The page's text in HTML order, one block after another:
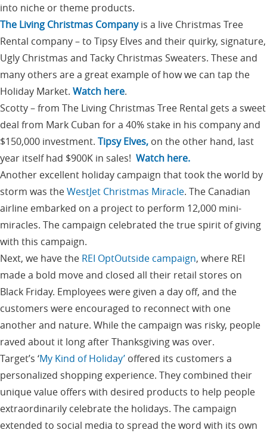
into niche or theme products.
The Living Christmas Companyis a live Christmas Tree
Rental company – to Tipsy Elves and their quirky, signature,
Ugly Christmas and Tacky Christmas Sweaters. These and
many others are a great example of how we can tap the
Holiday Market. Watch here.
Scotty – from The Living Christmas Tree Rental gets a sweet
deal from Mark Cuban for a 40% stake in his company and
$150,000 investment. Tipsy Elves, on the other hand, last
year itself had $900K in sales! Watch here.
Another excellent holiday campaign that took the world by
storm was theWestJet Christmas Miracle. The Canadian
airline embarked on a project to perform 12,000 mini-
miracles. The campaign celebrated the true spirit of giving
with this campaign.
Next, we have the REI OptOutside campaign, where REI
made a bold move and closed all their retail stores on
Black Friday. Employees were given a day off, and the
customers were encouraged to reconnect with one
another and nature. While the campaign was risky, people
raved about it long after Thanksgiving was over.
Target’s ‘My Kind of Holiday’ offered its customers a
personalized shopping experience. They combined their
unique value offers with desired products to help people
extraordinarily celebrate the holidays. The campaign
extended to social media to spread the word with its own